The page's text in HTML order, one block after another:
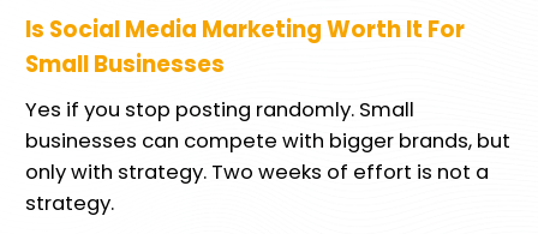
Is Social Media Marketing Worth It For
Small Businesses
Yes if you stop posting randomly. Small
businesses can compete with bigger brands, but
only with strategy. Two weeks of effort is not a
strategy.